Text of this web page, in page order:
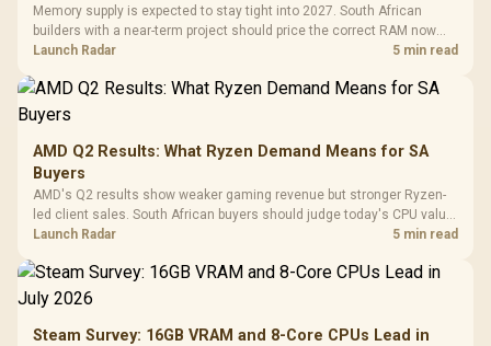
Memory supply is expected to stay tight into 2027. South African
builders with a near-term project should price the correct RAM now
instead of waiting for an assumed drop.
Launch Radar 5 min read
AMD Q2 Results: What Ryzen Demand Means for SA
Buyers
AMD's Q2 results show weaker gaming revenue but stronger Ryzen-
led client sales. South African buyers should judge today's CPU value
by platform cost, not the headline alone.
Launch Radar 5 min read
Steam Survey: 16GB VRAM and 8-Core CPUs Lead in